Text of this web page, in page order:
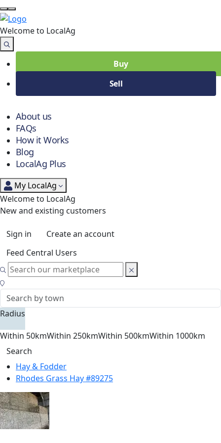
Welcome to LocalAg
Buy
Sell
About us
FAQs
How it Works
Blog
LocalAg Plus
My LocalAg
Welcome to LocalAg
New and existing customers
Sign in
Create an account
Feed Central Users
Radius
Within 50kmWithin 250kmWithin 500kmWithin 1000km
Search
Hay & Fodder
Rhodes Grass Hay #89275